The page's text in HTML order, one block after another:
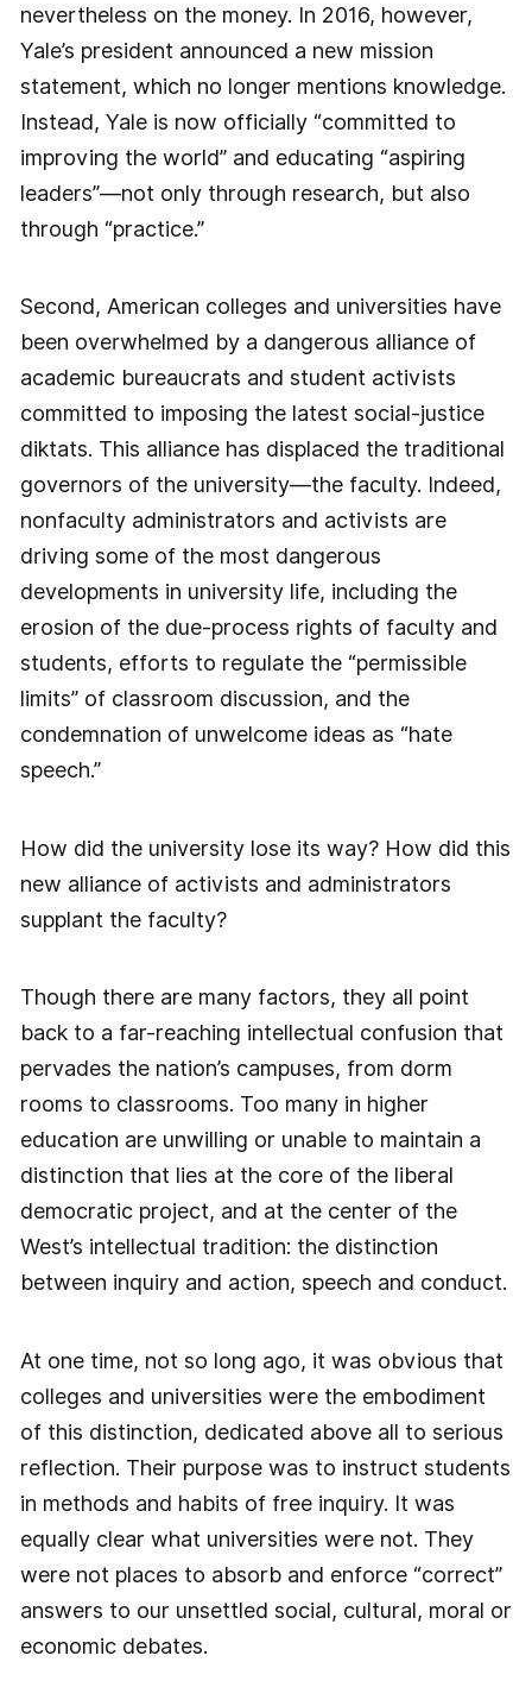
nevertheless on the money. In 2016, however,
Yale’s president announced a new mission
statement, which no longer mentions knowledge.
Instead, Yale is now officially “committed to
improving the world” and educating “aspiring
leaders”—not only through research, but also
through “practice.”
Second, American colleges and universities have
been overwhelmed by a dangerous alliance of
academic bureaucrats and student activists
committed to imposing the latest social-justice
diktats. This alliance has displaced the traditional
governors of the university—the faculty. Indeed,
nonfaculty administrators and activists are
driving some of the most dangerous
developments in university life, including the
erosion of the due-process rights of faculty and
students, efforts to regulate the “permissible
limits” of classroom discussion, and the
condemnation of unwelcome ideas as “hate
speech.”
How did the university lose its way? How did this
new alliance of activists and administrators
supplant the faculty?
Though there are many factors, they all point
back to a far-reaching intellectual confusion that
pervades the nation’s campuses, from dorm
rooms to classrooms. Too many in higher
education are unwilling or unable to maintain a
distinction that lies at the core of the liberal
democratic project, and at the center of the
West’s intellectual tradition: the distinction
between inquiry and action, speech and conduct.
At one time, not so long ago, it was obvious that
colleges and universities were the embodiment
of this distinction, dedicated above all to serious
reflection. Their purpose was to instruct students
in methods and habits of free inquiry. It was
equally clear what universities were not. They
were not places to absorb and enforce “correct”
answers to our unsettled social, cultural, moral or
economic debates.